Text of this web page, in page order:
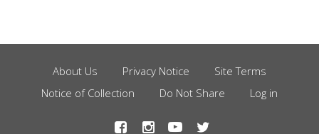
Footer
Menu
About Us Privacy Notice
Site Terms
Notice of Collection
Do Not Share Log in